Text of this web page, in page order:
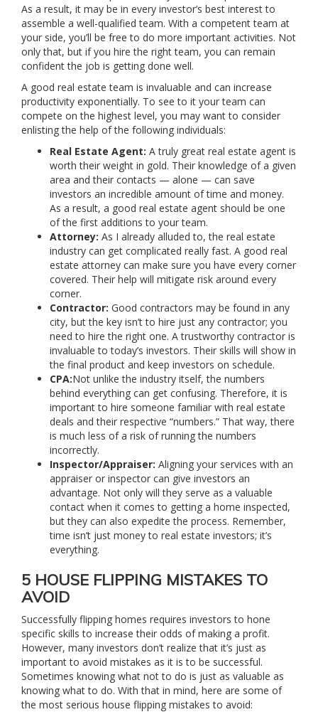
As a result, it may be in every investor’s best interest to
assemble a well-qualified team. With a competent team at
your side, you’ll be free to do more important activities. Not
only that, but if you hire the right team, you can remain
confident the job is getting done well.
A good real estate team is invaluable and can increase
productivity exponentially. To see to it your team can
compete on the highest level, you may want to consider
enlisting the help of the following individuals:
Real Estate Agent: A truly great real estate agent is
worth their weight in gold. Their knowledge of a given
area and their contacts — alone — can save
investors an incredible amount of time and money.
As a result, a good real estate agent should be one
of the first additions to your team.
Attorney: As I already alluded to, the real estate
industry can get complicated really fast. A good real
estate attorney can make sure you have every corner
covered. Their help will mitigate risk around every
corner.
Contractor: Good contractors may be found in any
city, but the key isn’t to hire just any contractor; you
need to hire the right one. A trustworthy contractor is
invaluable to today’s investors. Their skills will show in
the final product and keep investors on schedule.
CPA:Not unlike the industry itself, the numbers
behind everything can get confusing. Therefore, it is
important to hire someone familiar with real estate
deals and their respective “numbers.” That way, there
is much less of a risk of running the numbers
incorrectly.
Inspector/Appraiser: Aligning your services with an
appraiser or inspector can give investors an
advantage. Not only will they serve as a valuable
contact when it comes to getting a home inspected,
but they can also expedite the process. Remember,
time isn’t just money to real estate investors; it’s
everything.
5 HOUSE FLIPPING MISTAKES TO
AVOID
Successfully flipping homes requires investors to hone
specific skills to increase their odds of making a profit.
However, many investors don’t realize that it’s just as
important to avoid mistakes as it is to be successful.
Sometimes knowing what not to do is just as valuable as
knowing what to do. With that in mind, here are some of
the most serious house flipping mistakes to avoid: